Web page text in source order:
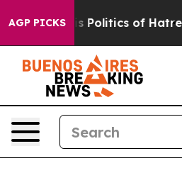
AGP PICKSof Hatred” The Story